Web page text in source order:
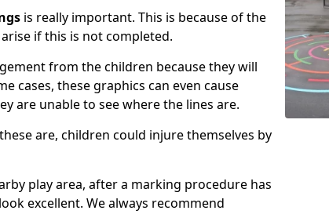
is really important. This is because of the
if this is not completed.
from the children because they will
cases, these graphics can even cause
are unable to see where the lines are.
are, children could injure themselves by
play area, after a marking procedure has
excellent. We always recommend